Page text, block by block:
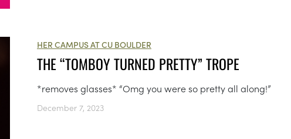
HER CAMPUS AT CU BOULDER
THE “TOMBOY TURNED PRETTY” TROPE
*removes glasses* “Omg you were so pretty all along!”
December 7, 2023